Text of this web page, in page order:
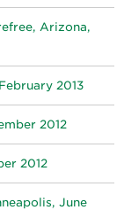
Arizona,
2013
2012
2012
June